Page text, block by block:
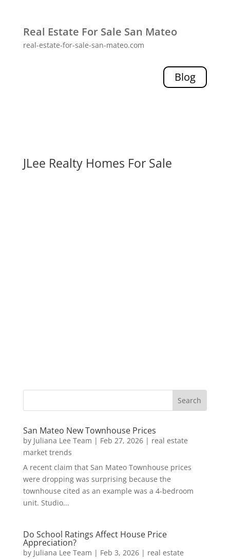
Real Estate For Sale San Mateo
real-estate-for-sale-san-mateo.com
Blog
JLee Realty Homes For Sale
San Mateo New Townhouse Prices
by Juliana Lee Team | Feb 27, 2026| real estate
market trends
A recent claim that San Mateo Townhouse prices
were dropping was surprising because the
townhouse cited as an example was a 4-bedroom
unit. Studio...
Do School Ratings Affect House Price
Appreciation?
by Juliana Lee Team | Feb 3, 2026| real estate